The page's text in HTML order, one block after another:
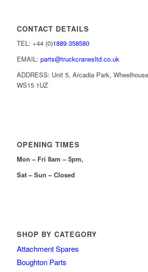
CONTACT DETAILS
TEL: +44 (0)1889 358580
EMAIL: parts@truckcranesltd.co.uk
ADDRESS: Unit 5, Arcadia Park,
WS15 1UZ
OPENING TIMES
Mon – Fri 8am – 5pm,
Sat – Sun – Closed
SHOP BY CATEGORY
Attachment Spares
Boughton Parts